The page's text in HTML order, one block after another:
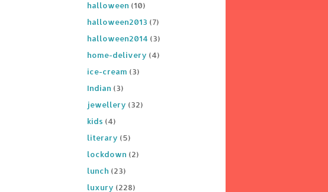
halloween (10)
halloween2013 (7)
halloween2014 (3)
home-delivery (4)
ice-cream (3)
Indian (3)
jewellery (32)
kids (4)
literary (5)
lockdown (2)
lunch (23)
luxury (228)